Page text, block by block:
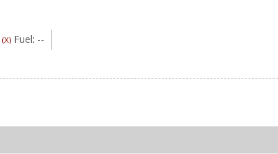
(X) Fuel: --